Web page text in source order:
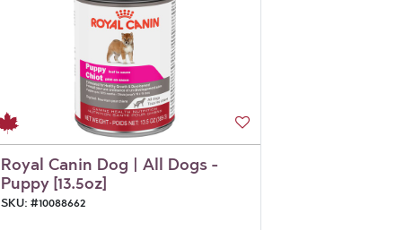
Royal Canin Dog | All Dogs -
Puppy [13.5oz]
SKU: #10088662